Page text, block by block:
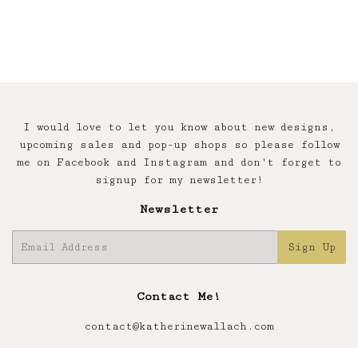
I would love to let you know about new designs,
upcoming sales and pop-up shops so please follow
me on Facebook and Instagram and don't forget to
signup for my newsletter!
Newsletter
Sign Up
Contact Me!
contact@katherinewallach.com